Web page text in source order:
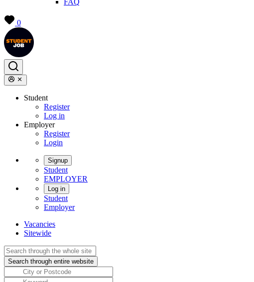
FAQ
0
Student
Register
Log in
Employer
Register
Login
Signup
Student
EMPLOYER
Log in
Student
Employer
Vacancies
Sitewide